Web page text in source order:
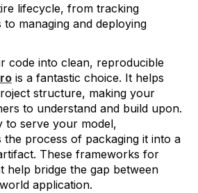
lifecycle, from tracking
managing and deploying
code into clean, reproducible
is a fantastic choice. It helps
structure, making your
to understand and build upon.
to serve your model,
the process of packaging it into a
These frameworks for
help bridge the gap between
application.